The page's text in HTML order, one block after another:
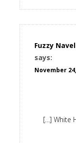
Fuzzy
says:
November
[…] White